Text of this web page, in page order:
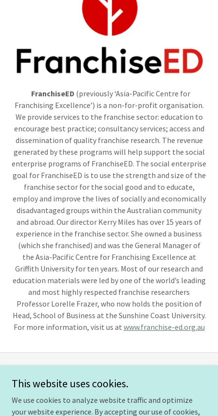
FranchiseED (previously ‘Asia-Pacific Centre for
Franchising Excellence’) is a non-for-profit organisation.
We provide services to the franchise sector: education to
encourage best practice; consultancy services; access and
dissemination of quality franchise research. The revenue
generated by these programs will help support the social
enterprise programs of FranchiseED. The social enterprise
goal for FranchiseED is to use the strength and size of the
franchise sector for the social good and to educate,
employ and improve the lives of socially and economically
disadvantaged groups within the Australian community
and abroad. Our director Kerry Miles has over 15 years of
experience in the franchise sector. She owned a business
(which she franchised) and was the General Manager of
the Asia-Pacific Centre for Franchising Excellence at
Griffith University for ten years. Most of our research and
education materials were led by one of the world’s leading
and most highly respected franchise researchers
Professor Lorelle Frazer, who now holds the position of
Head, School of Business at the Sunshine Coast University.
For more information, visit us at www.franchise-ed.org.au
International Society of Franchising
Copyright © 2026 International Society of Franchising - All Rights
This website uses cookies.
We use cookies to analyze website traffic and optimize
your website experience. By accepting our use of cookies,